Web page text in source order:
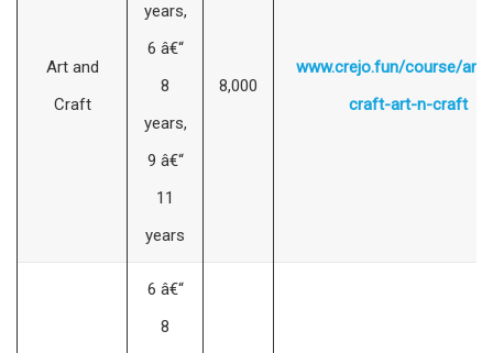
Art and
Craft
years,
6 â€“
8
years,
9 â€“
11
years
8,000
www.crejo.fun/course/art-
craft-art-n-craft
6 â€“
8